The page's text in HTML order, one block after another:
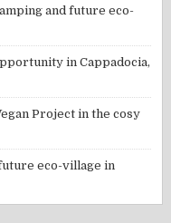
and future eco-
in Cappadocia,
Project in the cosy
eco-village in